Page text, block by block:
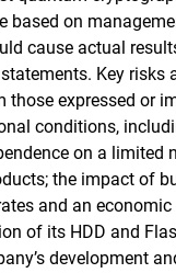
on
cause actual
Key
expressed or
conditions,
on a
the impact of
and an
of its HDD and
development